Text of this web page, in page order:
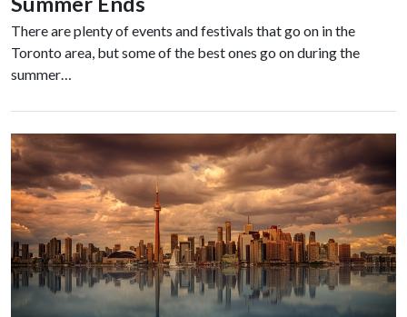
There are plenty of events and festivals that go on in the
Toronto area, but some of the best ones go on during the
summer…